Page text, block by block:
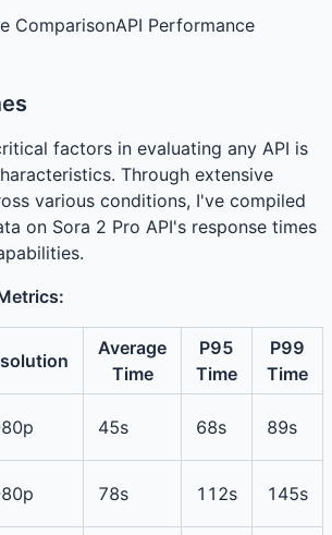
API Performance
factors in evaluating any API is
Through extensive
various conditions, I've compiled
on Sora 2 Pro API's response times
Average
Time
P95
Time
P99
Time
45s 68s 89s
78s 112s 145s